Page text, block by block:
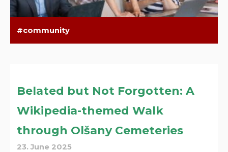
community
Belated but Not Forgotten: A
Wikipedia-themed Walk
through Olšany Cemeteries
23. June 2025